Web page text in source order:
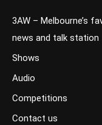
3AW – Melbourne’s
news and talk station
Shows
Audio
Competitions
Contact us